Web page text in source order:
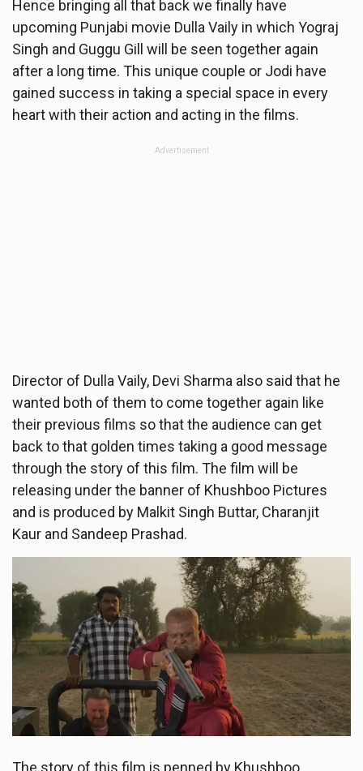
Hence bringing all that back we finally have
upcoming Punjabi movie Dulla Vaily in which Yograj
Singh and Guggu Gill will be seen together again
after a long time. This unique couple or Jodi have
gained success in taking a special space in every
heart with their action and acting in the films.
Advertisement
Director of Dulla Vaily, Devi Sharma also said that he
wanted both of them to come together again like
their previous films so that the audience can get
back to that golden times taking a good message
through the story of this film. The film will be
releasing under the banner of Khushboo Pictures
and is produced by Malkit Singh Buttar, Charanjit
Kaur and Sandeep Prashad.
The story of this film is penned by Khushboo